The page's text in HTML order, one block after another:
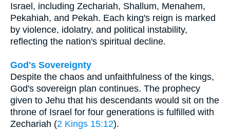
Israel, including Zechariah, Shallum, Menahem,
Pekahiah, and Pekah. Each king's reign is marked
by violence, idolatry, and political instability,
reflecting the nation's spiritual decline.
God's Sovereignty
Despite the chaos and unfaithfulness of the kings,
God's sovereign plan continues. The prophecy
given to Jehu that his descendants would sit on the
throne of Israel for four generations is fulfilled with
Zechariah (2 Kings 15:12).